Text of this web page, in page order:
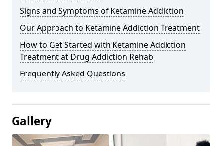
Signs and Symptoms of Ketamine Addiction
Our Approach to Ketamine Addiction Treatment
How to Get Started with Ketamine Addiction
Treatment at Drug Addiction Rehab
Frequently Asked Questions
Gallery